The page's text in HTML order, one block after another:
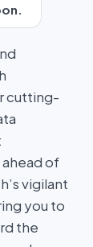
cutting-
of
vigilant
you to
the